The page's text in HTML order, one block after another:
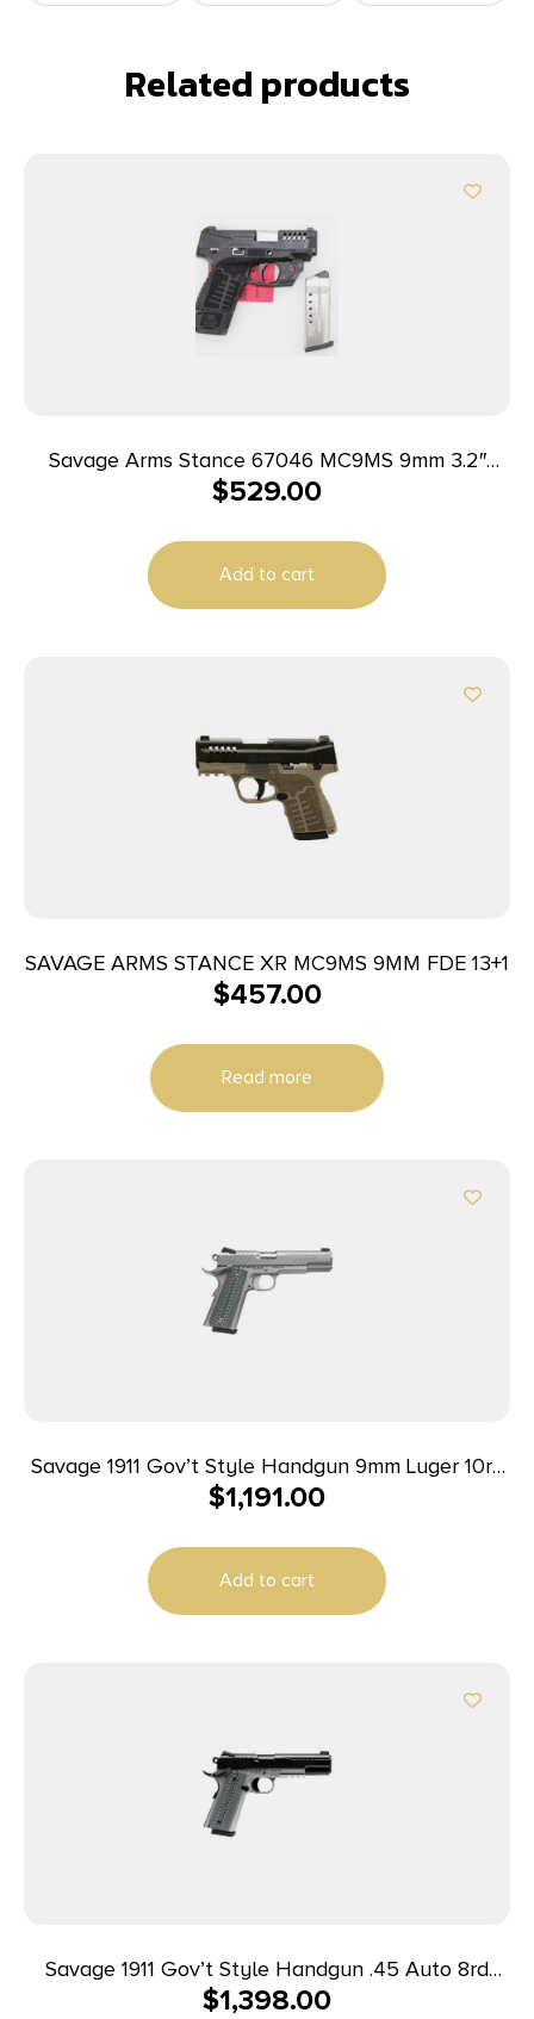
Related products
Savage Arms Stance 67046 MC9MS 9mm 3.2″
7+1/10+1 Black w/ Laser
$529.00
Add to cart
SAVAGE ARMS STANCE XR MC9MS 9MM FDE 13+1
$457.00
Read more
Savage 1911 Gov’t Style Handgun 9mm Luger 10rd
Magazines (2) 5″ Barrel Stainless Steel
$1,191.00
Add to cart
Savage 1911 Gov’t Style Handgun .45 Auto 8rd
Magazines (2) 5″ Barrel Black and Stainless with
$1,398.00